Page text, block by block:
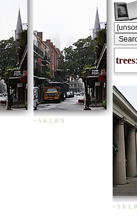
trees
+ S K L R N
+ S K L R